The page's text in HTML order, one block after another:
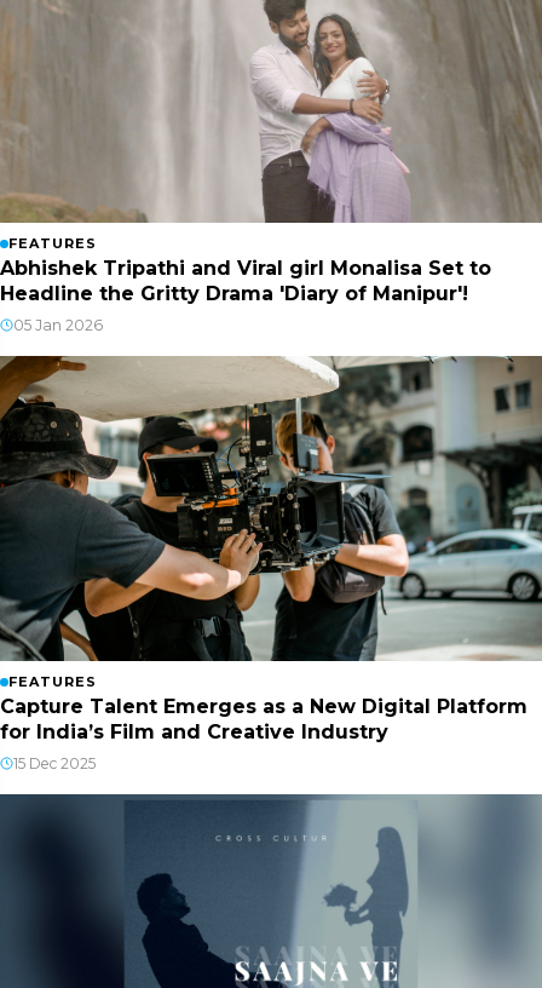
FEATURES
Abhishek Tripathi and Viral girl Monalisa Set to
Headline the Gritty Drama 'Diary of Manipur'!
05 Jan 2026
FEATURES
Capture Talent Emerges as a New Digital Platform
for India’s Film and Creative Industry
15 Dec 2025